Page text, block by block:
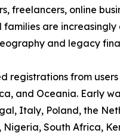
freelancers, online
are
and legacy
from users
and Oceania. Early
Italy, Poland, the
South Africa,